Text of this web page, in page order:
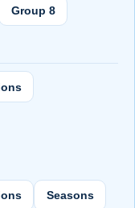
Group 8
Seasons